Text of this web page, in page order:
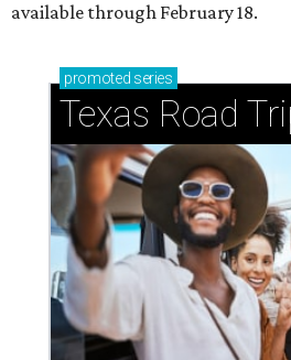
available through February 18.
promoted series
Texas Road